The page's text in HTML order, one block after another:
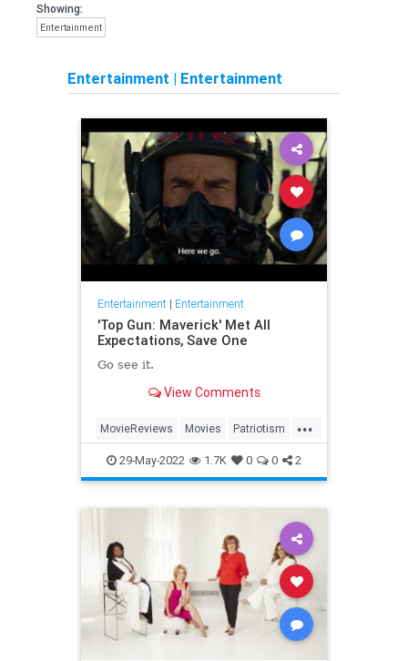
Showing:
Entertainment
Entertainment | Entertainment
Entertainment| Entertainment
'Top Gun: Maverick' Met All
Expectations, Save One
Go see it.
View Comments
...
MovieReviews Movies Patriotism
TopGun TopGunMaverick
29-May-2022 1.7K 0 0 2